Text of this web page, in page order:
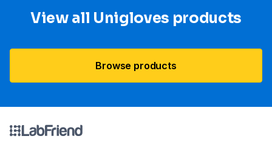
View all Unigloves products
Browse products